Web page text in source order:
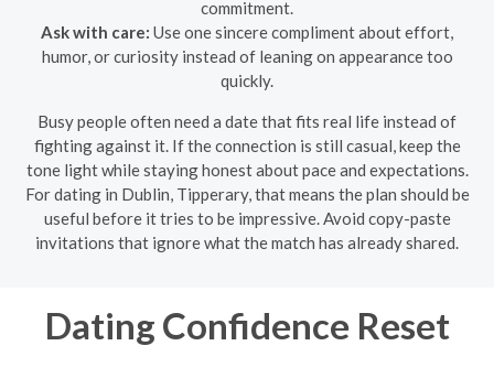
commitment.
Ask with care: Use one sincere compliment about effort,
humor, or curiosity instead of leaning on appearance too
quickly.
Busy people often need a date that fits real life instead of
fighting against it. If the connection is still casual, keep the
tone light while staying honest about pace and expectations.
For dating in Dublin, Tipperary, that means the plan should be
useful before it tries to be impressive. Avoid copy-paste
invitations that ignore what the match has already shared.
Dating Confidence Reset